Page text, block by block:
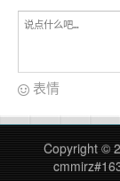
表情
Copyright ©